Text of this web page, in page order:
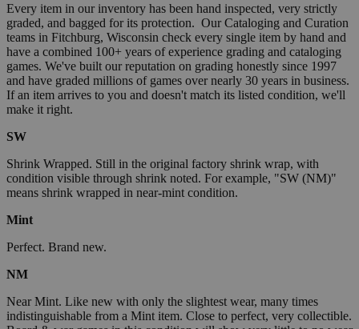
Every item in our inventory has been hand inspected, very strictly
graded, and bagged for its protection. Our Cataloging and Curation
teams in Fitchburg, Wisconsin check every single item by hand and
have a combined 100+ years of experience grading and cataloging
games. We've built our reputation on grading honestly since 1997
and have graded millions of games over nearly 30 years in business.
If an item arrives to you and doesn't match its listed condition, we'll
make it right.
SW
Shrink Wrapped. Still in the original factory shrink wrap, with
condition visible through shrink noted. For example, "SW (NM)"
means shrink wrapped in near-mint condition.
Mint
Perfect. Brand new.
NM
Near Mint. Like new with only the slightest wear, many times
indistinguishable from a Mint item. Close to perfect, very collectible.